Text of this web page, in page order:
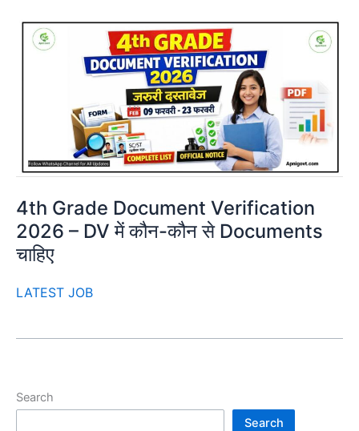
4th Grade Document Verification
2026 – DV में कौन-कौन से Documents
चाहिए
LATEST JOB
Search
Search